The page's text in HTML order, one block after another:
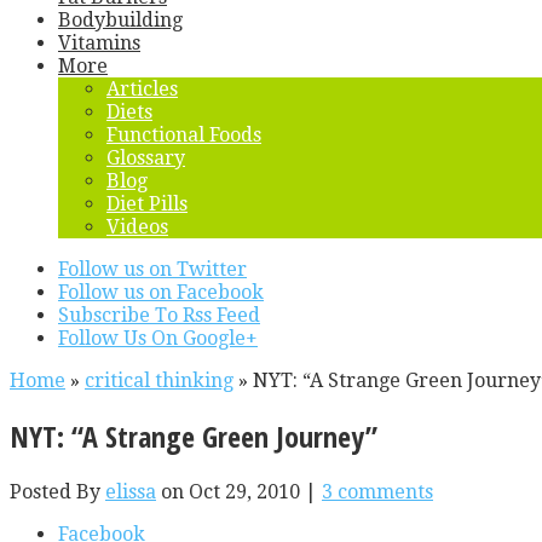
Bodybuilding
Vitamins
More
Articles
Diets
Functional Foods
Glossary
Blog
Diet Pills
Videos
Follow us on Twitter
Follow us on Facebook
Subscribe To Rss Feed
Follow Us On Google+
Home » critical thinking » NYT: “A Strange Green
NYT: “A Strange Green Journey”
Posted By elissa on Oct 29, 2010 | 3 comments
Facebook